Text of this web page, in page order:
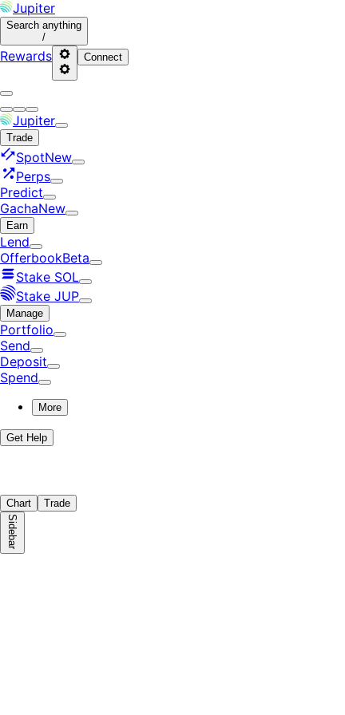
Jupiter
Search anything
/
Rewards Connect
Jupiter
Trade
SpotNew
Perps
Predict
GachaNew
Earn
Lend
OfferbookBeta
Stake SOL
Stake JUP
Manage
Portfolio
Send
Deposit
Spend
More
Get Help
Chart Trade
Sidebar